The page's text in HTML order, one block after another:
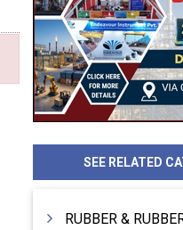
SEE RELATED
RUBBER &